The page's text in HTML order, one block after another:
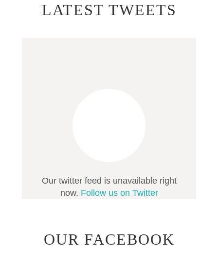
LATEST TWEETS
Our twitter feed is unavailable right
now. Follow us on Twitter
OUR FACEBOOK